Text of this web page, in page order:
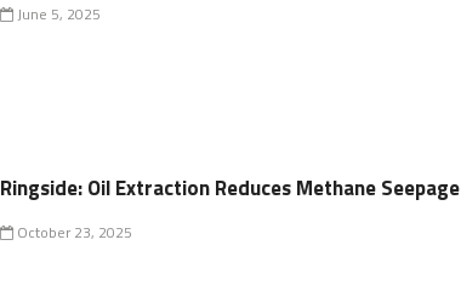
June 5, 2025
Ringside: Oil Extraction Reduces Methane Seepage
October 23, 2025